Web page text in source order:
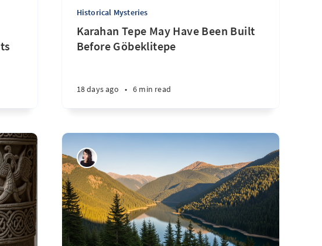
Historical Mysteries
Karahan Tepe May Have Been Built
Before Göbeklitepe
18 days ago • 6 min read